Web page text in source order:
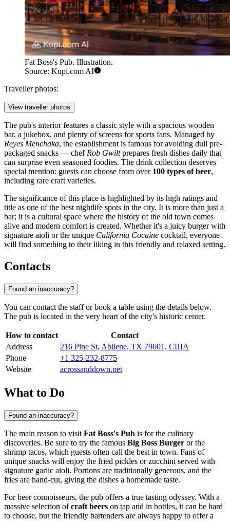
Fat Boss's Pub. Illustration.
Source: Kupi.com AI
Traveller photos:
View traveller photos
The pub's interior features a classic style with a spacious wooden
bar, a jukebox, and plenty of screens for sports fans. Managed by
Reyes Menchaka, the establishment is famous for avoiding dull pre-
packaged snacks — chef Rob Gwiltprepares fresh dishes daily that
can surprise even seasoned foodies. The drink collection deserves
special mention: guests can choose from over 100 types of beer,
including rare craft varieties.
The significance of this place is highlighted by its high ratings and
title as one of the best nightlife spots in the city. It is more than just a
bar; it is a cultural space where the history of the old town comes
alive and modern comfort is created. Whether it's a juicy burger with
signature aioli or the unique California Cocaine cocktail, everyone
will find something to their liking in this friendly and relaxed setting.
Contacts
Found an inaccuracy?
You can contact the staff or book a table using the details below.
The pub is located in the very heart of the city's historic center.
How to contact
Contact
Address
216 Pine St, Abilene, TX 79601, США
Phone
+1 325-232-8775
Website
acrossanddown.net
What to Do
Found an inaccuracy?
The main reason to visit Fat Boss's Pub is for the culinary
discoveries. Be sure to try the famous Big Boss Burger or the
shrimp tacos, which guests often call the best in town. Fans of
unique snacks will enjoy the fried pickles or zucchini served with
signature garlic aioli. Portions are traditionally generous, and the
fries are hand-cut, giving the dishes a homemade taste.
For beer connoisseurs, the pub offers a true tasting odyssey. With a
massive selection ofcraft beers on tap and in bottles, it can be hard
to choose, but the friendly bartenders are always happy to offer a